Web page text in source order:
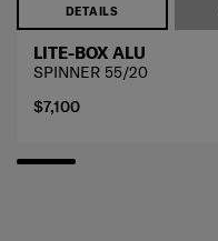
DETAILS
LITE-BOX ALU
SPINNER 55/20
$7,100